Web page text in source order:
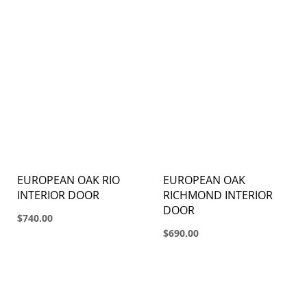
EUROPEAN OAK RIO
INTERIOR DOOR
$740.00
EUROPEAN OAK
RICHMOND INTERIOR
DOOR
$690.00